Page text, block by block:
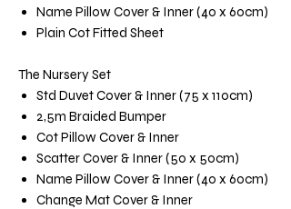
Name Pillow Cover & Inner (40 x 60cm)
Plain Cot Fitted Sheet
The Nursery Set
Std Duvet Cover & Inner (75 x 110cm)
2,5m Braided Bumper
Cot Pillow Cover & Inner
Scatter Cover & Inner (50 x 50cm)
Name Pillow Cover & Inner (40 x 60cm)
Change Mat Cover & Inner